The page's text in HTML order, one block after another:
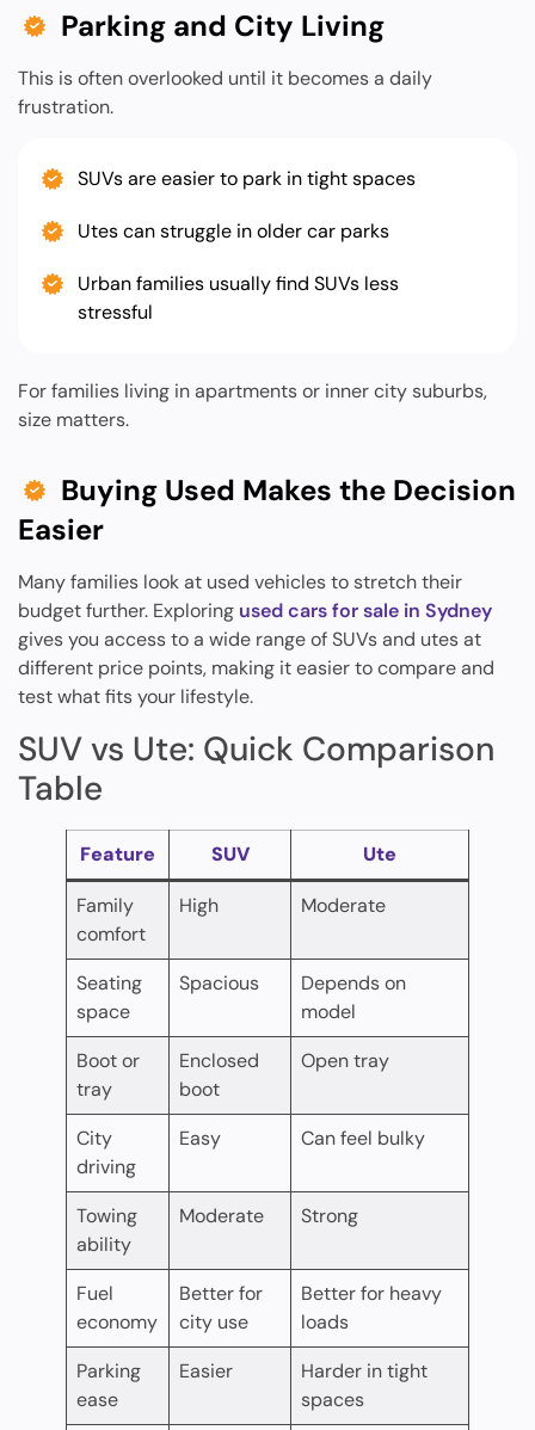
Parking and City Living
This is often overlooked until it becomes a daily
frustration.
SUVs are easier to park in tight spaces
Utes can struggle in older car parks
Urban families usually find SUVs less
stressful
For families living in apartments or inner city suburbs,
size matters.
Buying Used Makes the Decision
Easier
Many families look at used vehicles to stretch their
budget further. Exploring used cars for sale in Sydney
gives you access to a wide range of SUVs and utes at
different price points, making it easier to compare and
test what fits your lifestyle.
SUV vs Ute: Quick Comparison
Table
Feature SUV Ute
Family
comfort
High Moderate
Seating
space
Spacious
Depends on
model
Boot or
tray
Enclosed
boot
Open tray
City
driving
Easy Can feel bulky
Towing
ability
Moderate Strong
Fuel
economy
Better for
city use
Better for heavy
loads
Parking
ease
Easier
Harder in tight
spaces